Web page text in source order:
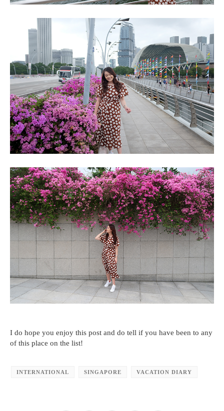
I do hope you enjoy this post and do tell if you have been to any
of this place on the list!
INTERNATIONAL SINGAPORE VACATION DIARY